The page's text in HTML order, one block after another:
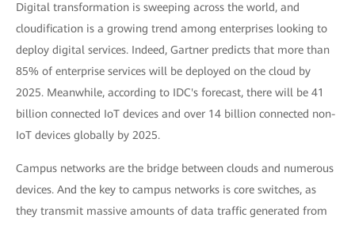
Digital transformation is sweeping across the world, and
cloudification is a growing trend among enterprises looking to
deploy digital services. Indeed, Gartner predicts that more than
85% of enterprise services will be deployed on the cloud by
2025. Meanwhile, according to IDC's forecast, there will be 41
billion connected IoT devices and over 14 billion connected non-
IoT devices globally by 2025.
Campus networks are the bridge between clouds and numerous
devices. And the key to campus networks is core switches, as
they transmit massive amounts of data traffic generated from